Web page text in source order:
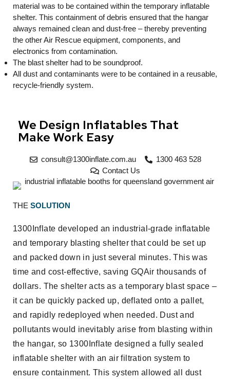
material was to be contained within the temporary inflatable
shelter. This containment of debris ensured that the hangar
always remained clean and dust-free – thereby preventing
the other Air Rescue equipment, components, and
electronics from contamination.
The blast shelter had to be soundproof.
All dust and contaminants were to be contained in a reusable,
recycle-friendly system.
We Design Inflatables That
Make Work Easy
consult@1300inflate.com.au
1300 463 528
Contact Us
THE SOLUTION
1300Inflate developed an industrial-grade inflatable
and temporary blasting shelter that could be set up
and packed down in just several minutes. This was
time and cost-effective, saving GQAir thousands of
dollars. The shelter acts as a temporary blast space –
it can be quickly packed up, deflated onto a pallet,
and rapidly redeployed when needed. Dust and
pollutants would inevitably arise from blasting within
the hangar, so 1300Inflate designed a fully sealed
inflatable shelter with an air filtration system to
ensure containment. This system allowed all dust